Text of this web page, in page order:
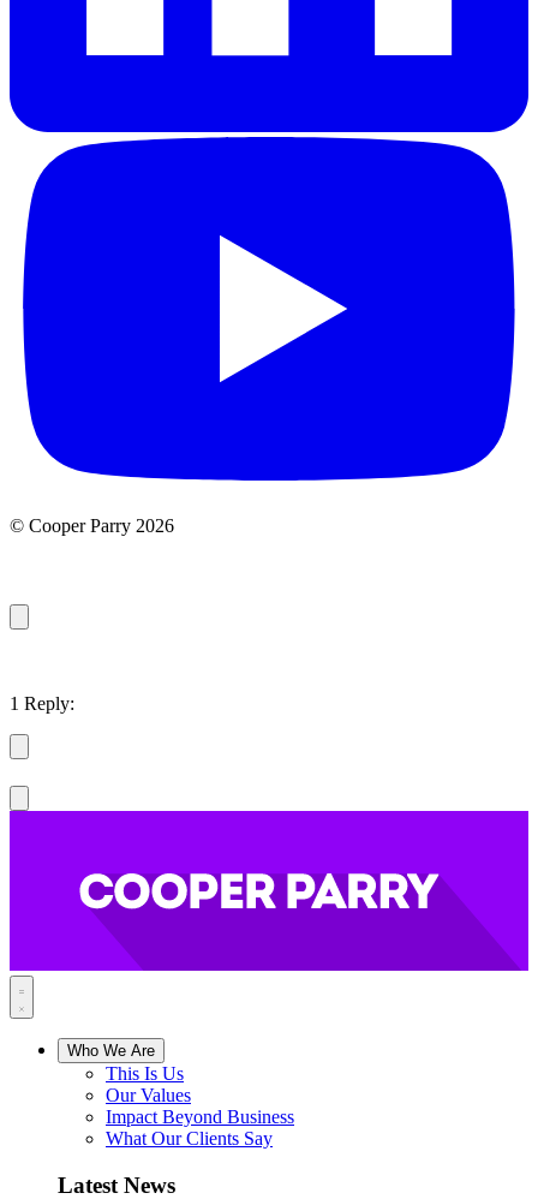
© Cooper Parry 2026
1 Reply:
Who We Are
This Is Us
Our Values
Impact Beyond Business
What Our Clients Say
Latest News